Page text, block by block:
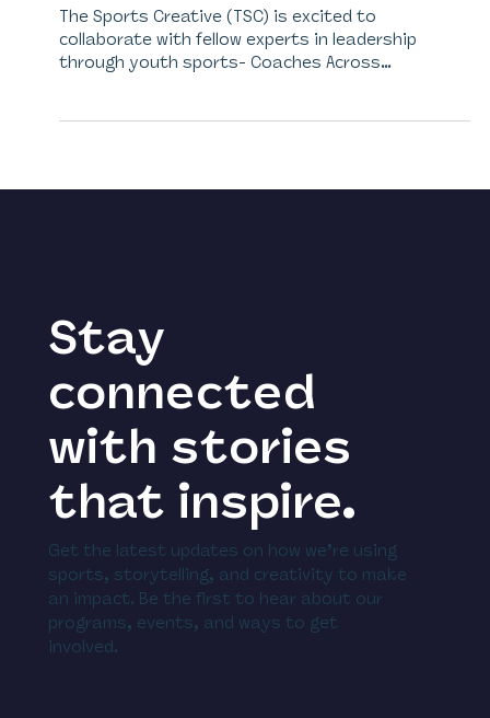
New curriculum partnership
The Sports Creative (TSC) is excited to
Continents...
Stay
connected
with stories
that inspire.
Get the latest updates on how we’re using
sports, storytelling, and creativity to make
an impact. Be the first to hear about our